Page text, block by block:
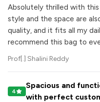
Absolutely thrilled with
style and the space are
quality, and it fits all my
recommend this bag to
Prof[.] Shalini Reddy
4
Spacious and
with perfect